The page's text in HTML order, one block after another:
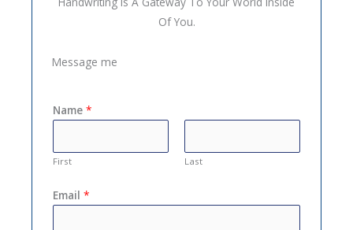
Of You.
Message me
Name *
First Last
Email *